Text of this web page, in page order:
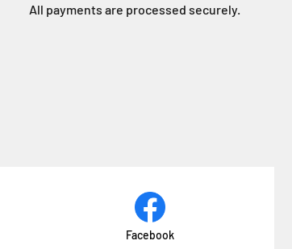
All payments are processed securely.
Facebook